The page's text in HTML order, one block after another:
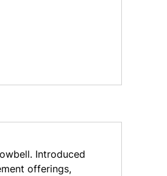
Introduced
offerings,